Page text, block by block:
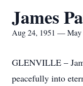
James
Aug 24, 1951 — May
GLENVILLE –
peacefully into